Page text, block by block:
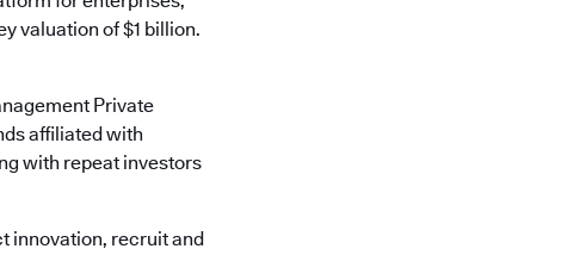
valuation of $1 billion.
Private
affiliated with
with repeat investors
innovation, recruit and